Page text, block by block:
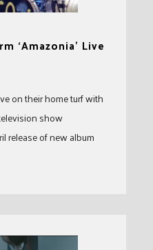
‘Amazonia’ Live
on their home turf with
show
release of new album